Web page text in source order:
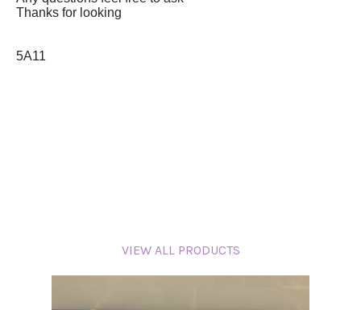
Thanks for looking
5A11
VIEW ALL PRODUCTS